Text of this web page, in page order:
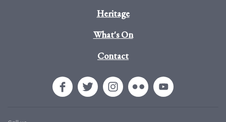
Heritage
What's On
Contact